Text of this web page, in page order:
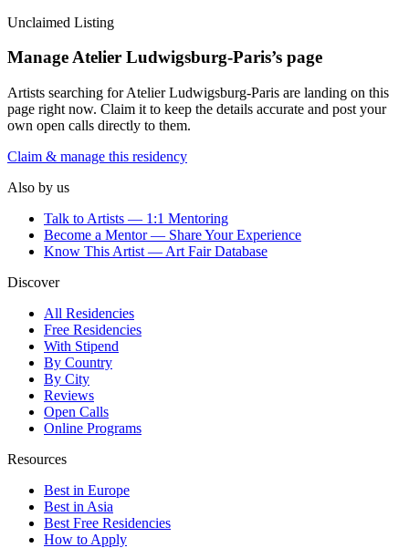
Unclaimed Listing
ManageAtelier Ludwigsburg-Paris’s page
Artists searching forAtelier Ludwigsburg-Paris are landing on this
page right now. Claim it to keep the details accurate and post your
own open calls directly to them.
Claim & manage this residency
Also by us
Talk to Artists — 1:1 Mentoring
Become a Mentor — Share Your Experience
Know This Artist — Art Fair Database
Discover
All Residencies
Free Residencies
With Stipend
By Country
By City
Reviews
Open Calls
Online Programs
Resources
Best in Europe
Best in Asia
Best Free Residencies
How to Apply